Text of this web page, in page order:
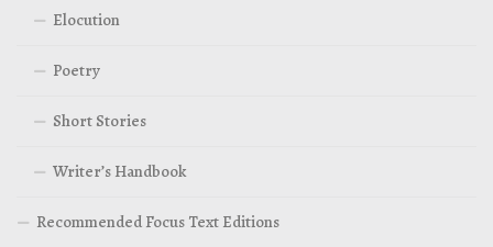
Elocution
Poetry
Short Stories
Writer’s Handbook
Recommended Focus Text Editions